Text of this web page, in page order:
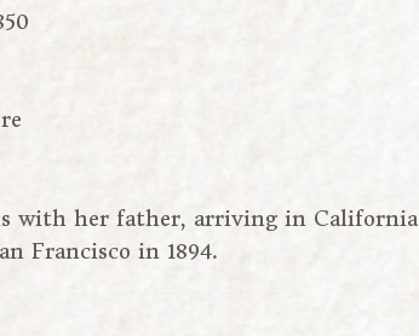
with her father, arriving in California
Francisco in 1894.